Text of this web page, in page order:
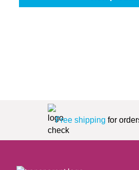
Free shipping for